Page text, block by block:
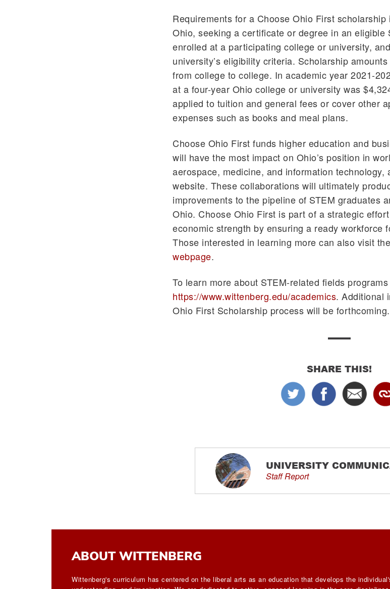
Requirements for a Choose Ohio First
Ohio, seeking a certificate or degree in an eligible
enrolled at a participating college or university,
university’s eligibility criteria. Scholarship
from college to college. In academic year 2021-
at a four-year Ohio college or university was
applied to tuition and general fees or cover other
expenses such as books and meal plans.
Choose Ohio First funds higher education and
will have the most impact on Ohio’s position in
aerospace, medicine, and information technology,
website. These collaborations will ultimately
improvements to the pipeline of STEM graduates
Ohio. Choose Ohio First is part of a strategic
economic strength by ensuring a ready workforce
Those interested in learning more can also visit
webpage.
To learn more about STEM-related fields
https://www.wittenberg.edu/academics. Additional
Ohio First Scholarship process will be forthcoming.
SHARE THIS!
UNIVERSITY
Staff Report
ABOUT WITTENBERG
Wittenberg's curriculum has centered on the liberal arts as an education that develops the